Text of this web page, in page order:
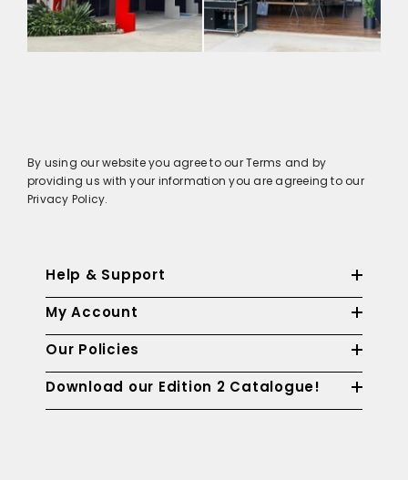
By using our website you agree to our Terms and by
providing us with your information you are agreeing to our
Privacy Policy.
Help & Support
My Account
Our Policies
Download our Edition 2 Catalogue!